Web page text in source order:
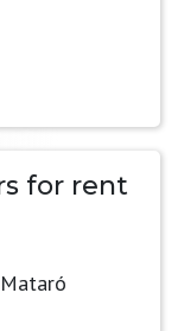
for rent